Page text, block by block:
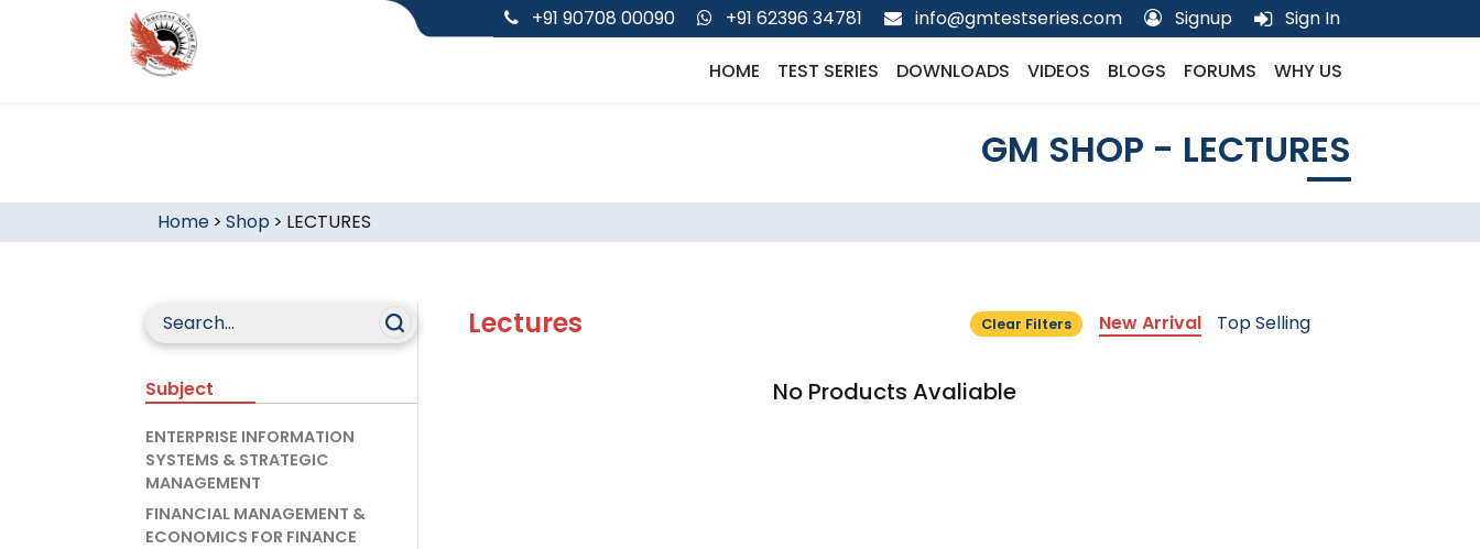
+91 90708 00090 +91 62396 34781 info@gmtestseries.com Signup Sign In
HOME TEST SERIES DOWNLOADS VIDEOS BLOGS FORUMS WHY US
GM SHOP - LECTURES
Home> Shop > LECTURES
Subject
ENTERPRISE INFORMATION
SYSTEMS & STRATEGIC
MANAGEMENT
FINANCIAL MANAGEMENT &
ECONOMICS FOR FINANCE
Lectures Clear Filters New Arrival Top Selling
No Products Avaliable